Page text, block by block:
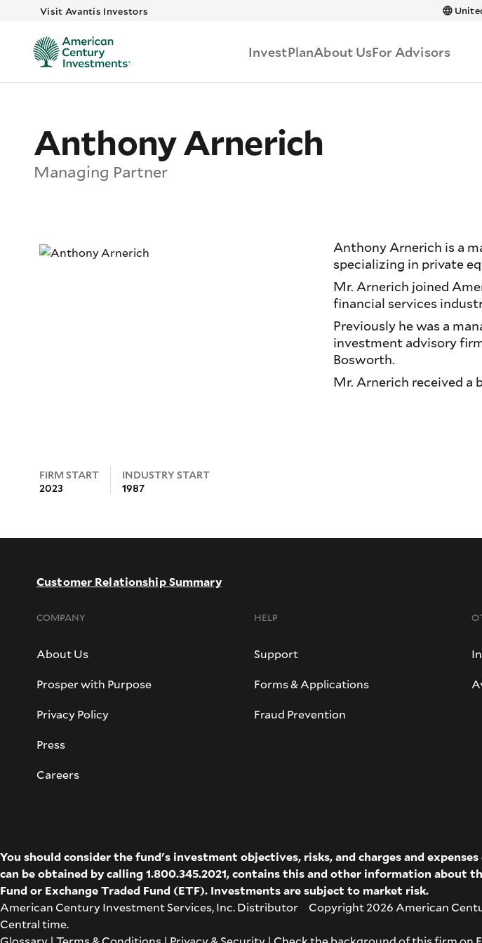
Visit Avantis Investors
InvestPlanAbout UsFor Advisors
Anthony Arnerich
Managing Partner
FIRM START
2023
INDUSTRY START
1987
Anthony Arnerich is a
specializing in private
Mr. Arnerich joined
financial services
Previously he was a
investment advisory
Bosworth.
Mr. Arnerich received a
Customer Relationship Summary
COMPANY
About Us
Prosper with Purpose
Privacy Policy
Press
Careers
HELP
Support
Forms & Applications
Fraud Prevention
You should consider the fund's investment objectives, risks, and charges and
can be obtained by calling 1.800.345.2021, contains this and other information about
Fund or Exchange Traded Fund (ETF). Investments are subject to market risk.
American Century Investment Services, Inc. Distributor Copyright 2026 American
Central time.